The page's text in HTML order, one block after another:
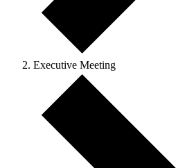
Executive Meeting